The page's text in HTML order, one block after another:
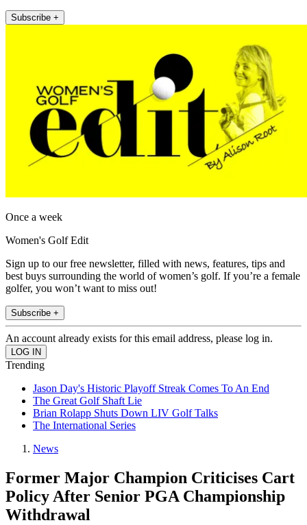
Subscribe +
Once a week
Women's Golf Edit
Sign up to our free newsletter, filled with news, features, tips and
best buys surrounding the world of women’s golf. If you’re a female
golfer, you won’t want to miss out!
Subscribe +
An account already exists for this email address, please log in.
Trending
Jason Day's Historic Playoff Streak Comes To An End
The Great Golf Shaft Lie
Brian Rolapp Shuts Down LIV Golf Talks
The International Series
News
Former Major Champion Criticises Cart
Policy After Senior PGA Championship
Withdrawal